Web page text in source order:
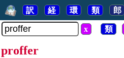
訳 経 環 類 郎
x 類
proffer